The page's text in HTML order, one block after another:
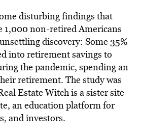
disturbing findings that
1,000 non-retired Americans
discovery: Some 35%
into retirement savings to
the pandemic, spending an
retirement. The study was
Estate Witch is a sister site
an education platform for
and investors.